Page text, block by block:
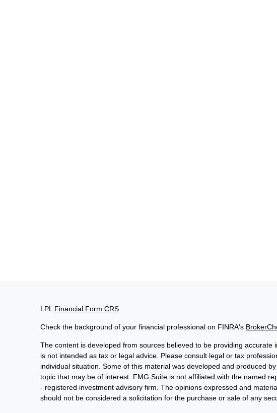
LPL Financial Form CRS
Check the background of your financial professional on FINRA's
The content is developed from sources believed to be providing
is not intended as tax or legal advice. Please consult legal or tax
individual situation. Some of this material was developed and produced
topic that may be of interest. FMG Suite is not affiliated with the named
- registered investment advisory firm. The opinions expressed and
should not be considered a solicitation for the purchase or sale of any